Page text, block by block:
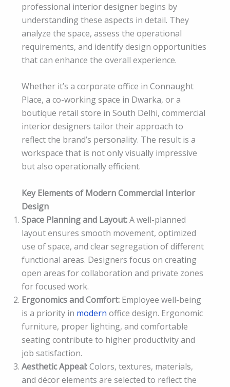
professional interior designer begins by
understanding these aspects in detail. They
analyze the space, assess the operational
requirements, and identify design opportunities
that can enhance the overall experience.
Whether it’s a corporate office in Connaught
Place, a co-working space in Dwarka, or a
boutique retail store in South Delhi, commercial
interior designers tailor their approach to
reflect the brand’s personality. The result is a
workspace that is not only visually impressive
but also operationally efficient.
Key Elements of Modern Commercial Interior
Design
Space Planning and Layout:A well-planned
layout ensures smooth movement, optimized
use of space, and clear segregation of different
functional areas. Designers focus on creating
open areas for collaboration and private zones
for focused work.
Ergonomics and Comfort: Employee well-being
is a priority in modern office design. Ergonomic
furniture, proper lighting, and comfortable
seating contribute to higher productivity and
job satisfaction.
Aesthetic Appeal:Colors, textures, materials,
and décor elements are selected to reflect the